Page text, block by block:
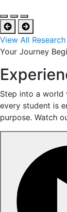
View All Research
Your Journey
Step into a world
every student is
purpose. Watch